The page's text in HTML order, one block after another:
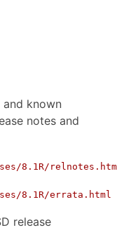
known
notes and
8.1R/
8.1R/errata.html
release